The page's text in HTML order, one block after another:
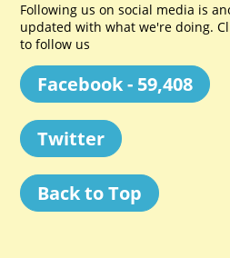
Following us on social media is
updated with what we're doing.
to follow us
Facebook - 59,408
Twitter
Back to Top